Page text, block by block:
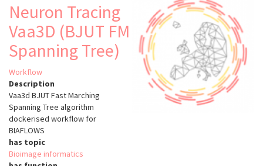
Neuron Tracing
Vaa3D (BJUT FM
Spanning Tree)
Workflow
Description
Vaa3d BJUT Fast Marching
Spanning Tree algorithm
dockerised workflow for
BIAFLOWS
has topic
Bioimage informatics